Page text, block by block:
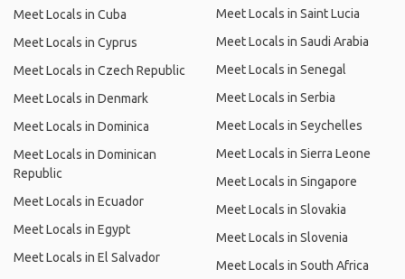
Meet Locals in Cuba
Meet Locals in Cyprus
Meet Locals in Czech Republic
Meet Locals in Denmark
Meet Locals in Dominica
Meet Locals in Dominican
Republic
Meet Locals in Ecuador
Meet Locals in Egypt
Meet Locals in El Salvador
Meet Locals in Saint Lucia
Meet Locals in Saudi Arabia
Meet Locals in Senegal
Meet Locals in Serbia
Meet Locals in Seychelles
Meet Locals in Sierra Leone
Meet Locals in Singapore
Meet Locals in Slovakia
Meet Locals in Slovenia
Meet Locals in South Africa